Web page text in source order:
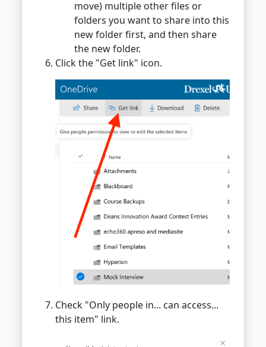
move) multiple other files or
folders you want to share into this
new folder first, and then share
the new folder.
Click the "Get link" icon.
Check "Only people in... can access...
this item" link.